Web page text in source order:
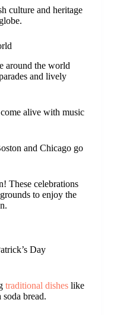
culture and heritage
around the world
and lively
alive with music
and Chicago go
These celebrations
to enjoy the
Day
traditional dishes like
bread.